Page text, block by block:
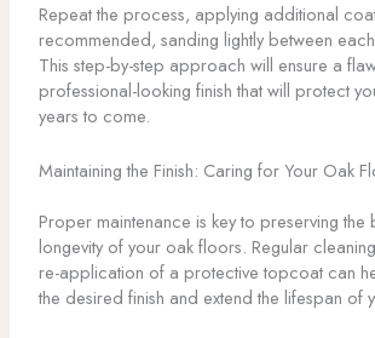
Repeat the process, applying additional
recommended, sanding lightly between
This step-by-step approach will ensure a
professional-looking finish that will protect
years to come.
Maintaining the Finish: Caring for Your Oak
Proper maintenance is key to preserving the
longevity of your oak floors. Regular
re-application of a protective topcoat can
the desired finish and extend the lifespan of